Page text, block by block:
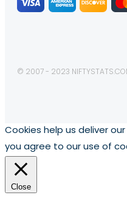
© 2007 - 2023
Cookies help us deliver
you agree to our use of
Close